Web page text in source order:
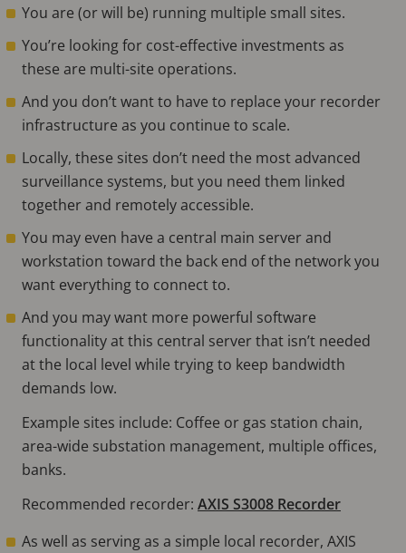
You are (or will be) running multiple small sites.
You’re looking for cost-effective investments as
these are multi-site operations.
And you don’t want to have to replace your recorder
infrastructure as you continue to scale.
Locally, these sites don’t need the most advanced
surveillance systems, but you need them linked
together and remotely accessible.
You may even have a central main server and
workstation toward the back end of the network you
want everything to connect to.
And you may want more powerful software
functionality at this central server that isn’t needed
at the local level while trying to keep bandwidth
demands low.
Example sites include: Coffee or gas station chain,
area-wide substation management, multiple offices,
banks.
Recommended recorder: AXIS S3008 Recorder
As well as serving as a simple local recorder, AXIS